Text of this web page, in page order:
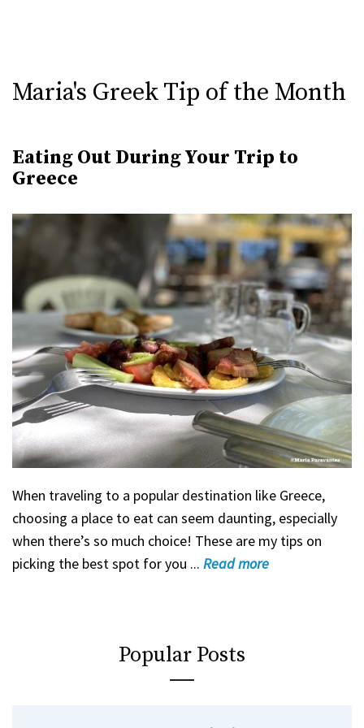
Maria's Greek Tip of the Month
Eating Out During Your Trip to
Greece
When traveling to a popular destination like Greece,
choosing a place to eat can seem daunting, especially
when there’s so much choice! These are my tips on
picking the best spot for you ... Readmore
Popular Posts